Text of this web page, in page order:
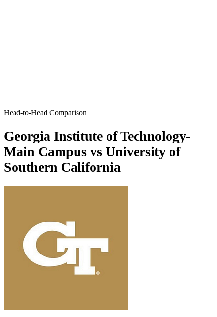
Head-to-Head Comparison
Georgia Institute of Technology-
Main Campus vs University of
Southern California